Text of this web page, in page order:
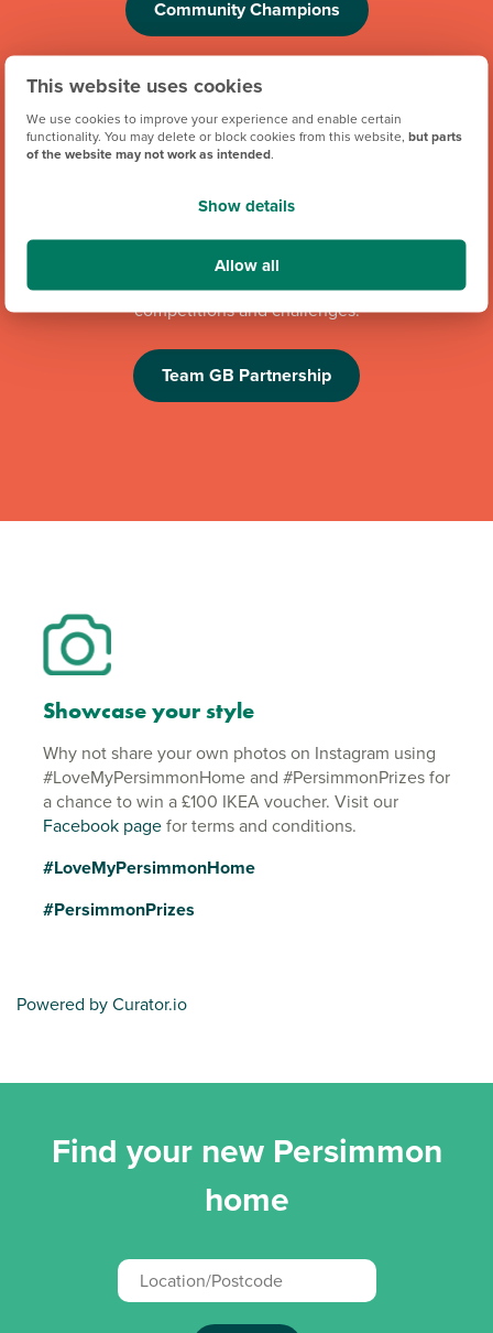
This website uses cookies
We use cookies to improve your experience and enable certain
functionality. You may delete or block cookies from this website,but parts
of the website may not work as intended.
Show details
Allow all
Community Champions
We're proud to be one of Team GB's official brand partners
and looking forward to the Los Angeles 2028 Olympic
Games. Keep an eye out for future athlete appearances,
competitions and challenges.
Team GB Partnership
Showcase your style
Why not share your own photos on Instagram using
#LoveMyPersimmonHome and #PersimmonPrizes for
a chance to win a £100 IKEA voucher. Visit our
Facebook pagefor terms and conditions.
#LoveMyPersimmonHome
#PersimmonPrizes
Powered by Curator.io
Find your new Persimmon
home